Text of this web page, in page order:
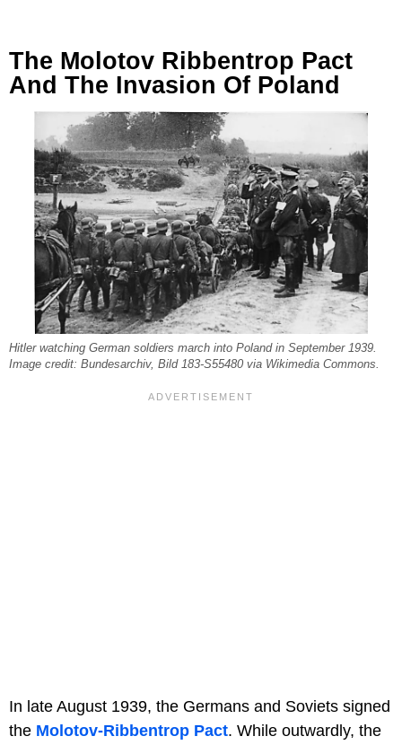
The Molotov Ribbentrop Pact
And The Invasion Of Poland
Hitler watching German soldiers march into Poland in September 1939.
Image credit: Bundesarchiv, Bild 183-S55480 via Wikimedia Commons.
In late August 1939, the Germans and Soviets signed
the Molotov-Ribbentrop Pact. While outwardly, the